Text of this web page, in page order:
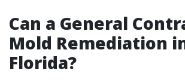
Can a General
Mold Remediation
Florida?